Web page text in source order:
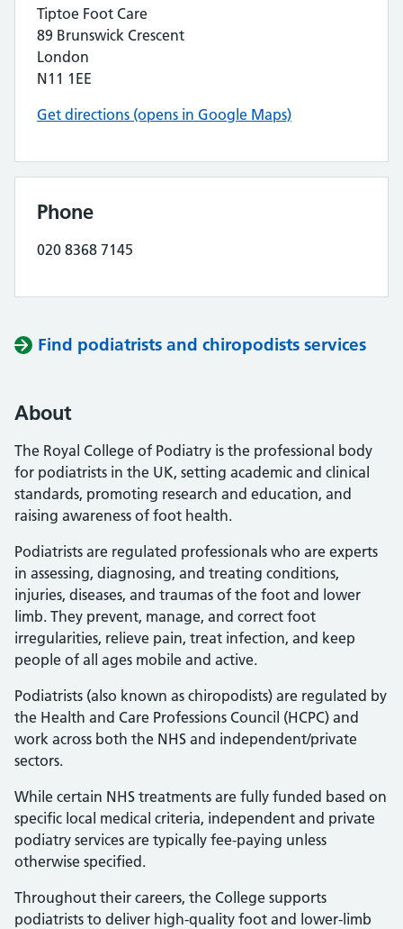
Tiptoe Foot Care
89 Brunswick Crescent
London
N11 1EE
Get directions (opens in Google Maps)
Phone
020 8368 7145
Find podiatrists and chiropodists services
About
The Royal College of Podiatry is the professional body
for podiatrists in the UK, setting academic and clinical
standards, promoting research and education, and
raising awareness of foot health.
Podiatrists are regulated professionals who are experts
in assessing, diagnosing, and treating conditions,
injuries, diseases, and traumas of the foot and lower
limb. They prevent, manage, and correct foot
irregularities, relieve pain, treat infection, and keep
people of all ages mobile and active.
Podiatrists (also known as chiropodists) are regulated by
the Health and Care Professions Council (HCPC) and
work across both the NHS and independent/private
sectors.
While certain NHS treatments are fully funded based on
specific local medical criteria, independent and private
podiatry services are typically fee-paying unless
otherwise specified.
Throughout their careers, the College supports
podiatrists to deliver high-quality foot and lower-limb